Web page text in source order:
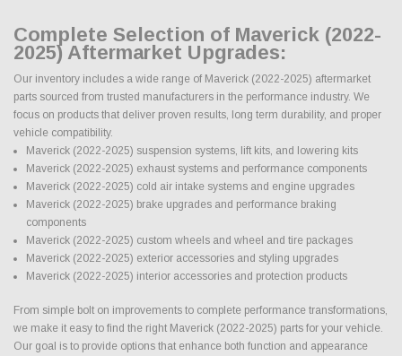
Complete Selection of Maverick (2022-
2025) Aftermarket Upgrades:
Our inventory includes a wide range of Maverick (2022-2025) aftermarket
parts sourced from trusted manufacturers in the performance industry. We
focus on products that deliver proven results, long term durability, and proper
vehicle compatibility.
Maverick (2022-2025) suspension systems, lift kits, and lowering kits
Maverick (2022-2025) exhaust systems and performance components
Maverick (2022-2025) cold air intake systems and engine upgrades
Maverick (2022-2025) brake upgrades and performance braking
components
Maverick (2022-2025) custom wheels and wheel and tire packages
Maverick (2022-2025) exterior accessories and styling upgrades
Maverick (2022-2025) interior accessories and protection products
From simple bolt on improvements to complete performance transformations,
we make it easy to find the right Maverick (2022-2025) parts for your vehicle.
Our goal is to provide options that enhance both function and appearance